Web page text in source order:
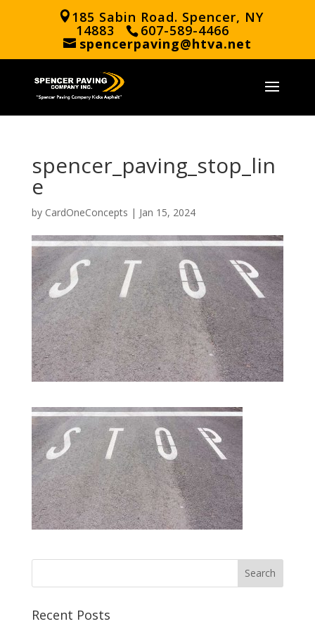
185 Sabin Road. Spencer, NY
14883 607-589-4466
spencerpaving@htva.net
spencer_paving_stop_lin
e
by CardOneConcepts | Jan 15, 2024
Recent Posts